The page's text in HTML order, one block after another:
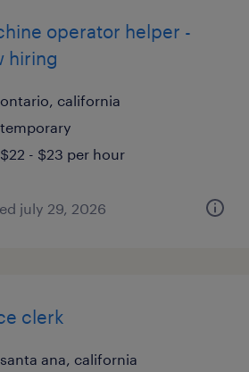
operator helper -
hiring
ontario, california
temporary
$22 - $23 per hour
july 29, 2026
clerk
santa ana, california